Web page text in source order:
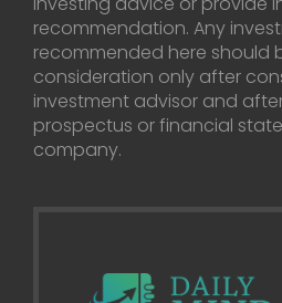
recommendation. Any
recommended here should
consideration only after
investment advisor and
prospectus or financial
company.